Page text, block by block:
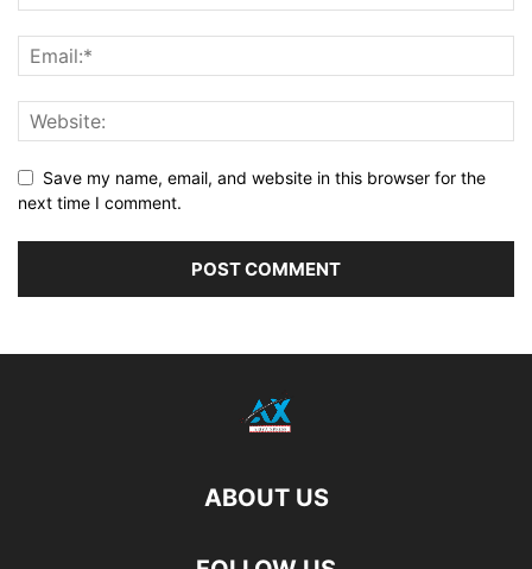
Save my name, email, and website in this browser for the
next time I comment.
ABOUT US